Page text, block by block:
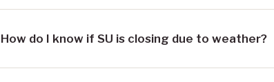
How do I know if SU is closing due to weather?